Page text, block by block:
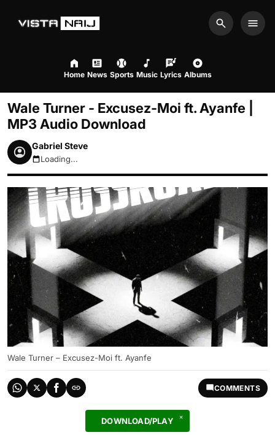
Search
Home News Sports Music Lyrics Albums
Wale Turner - Excusez-Moi ft. Ayanfe |
MP3 Audio Download
Gabriel Steve
August 9, 2026 12:17pm
Loading...
Wale Turner – Excusez-Moi ft. Ayanfe
COMMENTS
DOWNLOAD/PLAY